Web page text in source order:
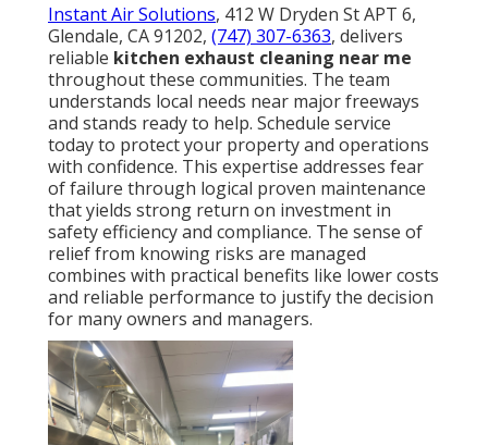
Instant Air Solutions, 412 W Dryden St APT 6,
Glendale, CA 91202, (747) 307-6363, delivers
reliable kitchen exhaust cleaning near me
throughout these communities. The team
understands local needs near major freeways
and stands ready to help. Schedule service
today to protect your property and operations
with confidence. This expertise addresses fear
of failure through logical proven maintenance
that yields strong return on investment in
safety efficiency and compliance. The sense of
relief from knowing risks are managed
combines with practical benefits like lower costs
and reliable performance to justify the decision
for many owners and managers.